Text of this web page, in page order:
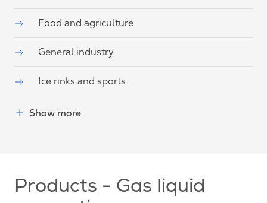
Food and agriculture
General industry
Ice rinks and sports
Show more
Products - Gas liquid